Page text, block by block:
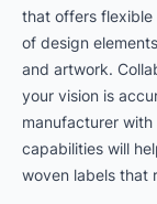
that offers flexible
of design
and artwork.
your vision is
manufacturer
capabilities will
woven labels that